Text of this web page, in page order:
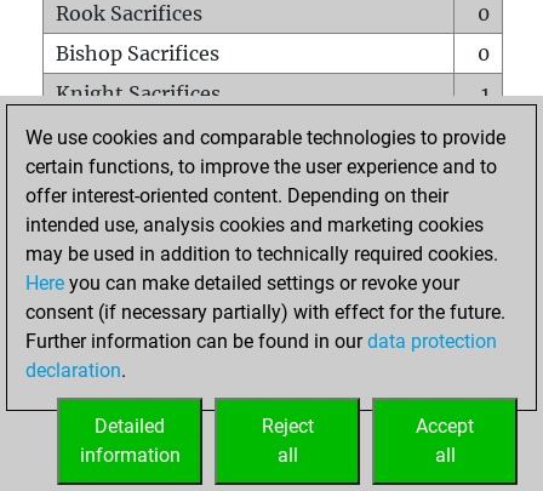
Rook Sacrifices
0
Bishop Sacrifices
0
Knight Sacrifices
1
Pawn Sacrifices
0
Mates on full board
0
Checkmates with a pawn
Smothered mates
0
Underpromotions
Doubled rooks on seventh rank
0
We use cookies and comparable technologies to provide
certain functions, to improve the user experience and to
offer interest-oriented content. Depending on their
intended use, analysis cookies and marketing cookies
may be used in addition to technically required cookies.
Here you can make detailed settings or revoke your
consent (if necessary partially) with effect for the future.
Further information can be found in ourdata protection
declaration.
Accept
all
Reject
all
Detailed
information